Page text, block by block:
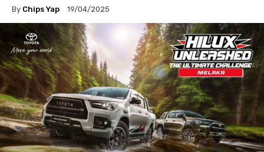
By Chips Yap 19/04/2025